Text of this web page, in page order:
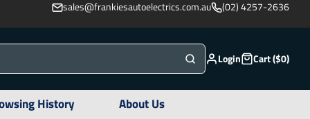
sales@frankiesautoelectrics.com.au (02) 4257-2636
Login Cart ($0)
History About Us